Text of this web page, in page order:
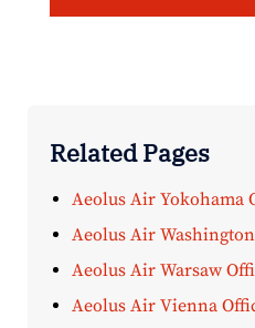
Related Pages
Aeolus Air Yokohama
Aeolus Air
Aeolus Air Warsaw
Aeolus Air Vienna